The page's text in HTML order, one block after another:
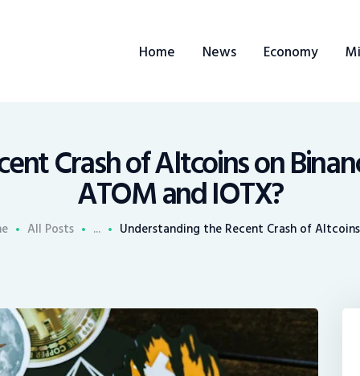
Home News Economy
Crash of Altcoins on
ATOM and IOTX?
All Posts ... Understanding the Recent Crash of